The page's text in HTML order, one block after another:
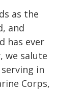
as the
and
has ever
we salute
in
Corps,